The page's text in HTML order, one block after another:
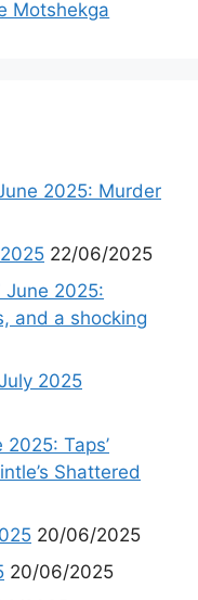
Motshekga
2025: Murder
22/06/2025
June 2025:
and a shocking
2025
Taps’
Shattered
20/06/2025
20/06/2025